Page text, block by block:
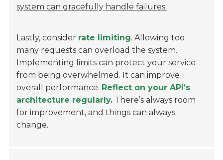
system can gracefully handle failures.
Lastly, consider rate limiting. Allowing too
many requests can overload the system.
Implementing limits can protect your service
from being overwhelmed. It can improve
overall performance. Reflect on your API’s
architecture regularly. There’s always room
for improvement, and things can always
change.